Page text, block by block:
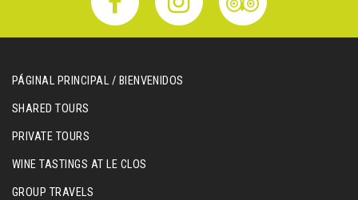
PÁGINAL PRINCIPAL / BIENVENIDOS
SHARED TOURS
PRIVATE TOURS
WINE TASTINGS AT LE CLOS
GROUP TRAVELS